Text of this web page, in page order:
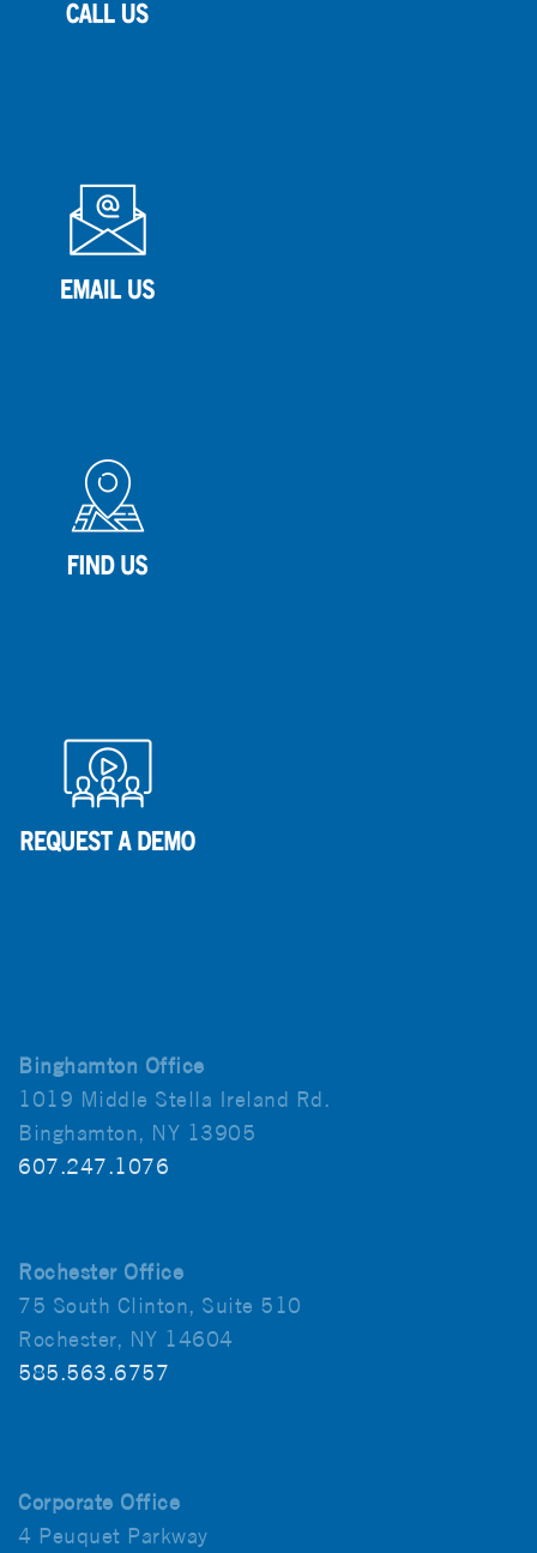
Binghamton Office
1019 Middle Stella Ireland Rd.
Binghamton, NY 13905
607.247.1076
Rochester Office
75 South Clinton, Suite 510
Rochester, NY 14604
585.563.6757
Corporate Office
4 Peuquet Parkway